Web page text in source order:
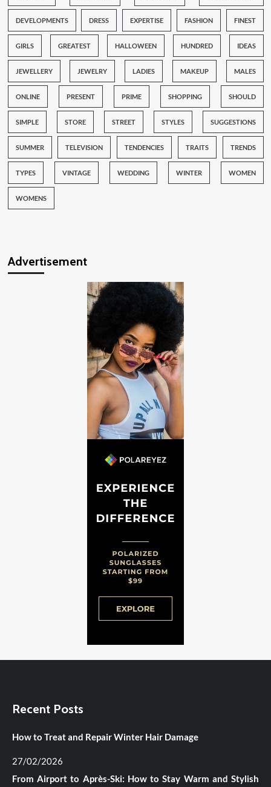
DEVELOPMENTS DRESS EXPERTISE FASHION FINEST
GIRLS GREATEST HALLOWEEN HUNDRED IDEAS
JEWELLERY JEWELRY LADIES MAKEUP MALES
ONLINE PRESENT PRIME SHOPPING SHOULD
SIMPLE STORE STREET STYLES SUGGESTIONS
SUMMER TELEVISION TENDENCIES TRAITS TRENDS
TYPES VINTAGE WEDDING WINTER WOMEN
WOMENS
Advertisement
Recent Posts
How to Treat and Repair Winter Hair Damage
27/02/2026
From Airport to Après-Ski: How to Stay Warm and Stylish